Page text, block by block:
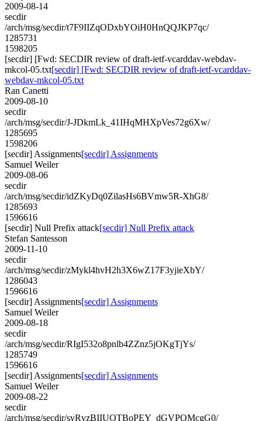
2009-08-14
secdir
/arch/msg/secdir/t7F9IIZqODxbYOiH0HnQQJKP7qc/
1285731
1598205
[secdir] [Fwd: SECDIR review of draft-ietf-vcarddav-webdav-
mkcol-05.txt[secdir] [Fwd: SECDIR review of draft-ietf-vcarddav-
webdav-mkcol-05.txt
Ran Canetti
2009-08-10
secdir
/arch/msg/secdir/J-JDkmLk_41IHqMHXpVes72g6Xw/
1285695
1598206
[secdir] Assignments[secdir] Assignments
Samuel Weiler
2009-08-06
secdir
/arch/msg/secdir/idZKyDq0ZilasHs6BVmw5R-XhG8/
1285693
1596616
[secdir] Null Prefix attack[secdir] Null Prefix attack
Stefan Santesson
2009-11-10
secdir
/arch/msg/secdir/zMykl4hvH2h3X6wZ17F3yjieXbY/
1286043
1596616
[secdir] Assignments[secdir] Assignments
Samuel Weiler
2009-08-18
secdir
/arch/msg/secdir/RIgI532o8pnlb4ZZnz5jOKgTjYs/
1285749
1596616
[secdir] Assignments[secdir] Assignments
Samuel Weiler
2009-08-22
secdir
/arch/msg/secdir/svRvzBIIUQTBoPEY_dGVPQMcgG0/